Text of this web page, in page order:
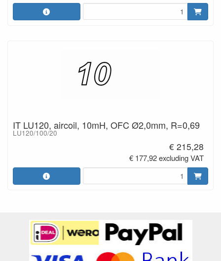
IT LU120, aircoil, 10mH, OFC Ø2,0mm, R=0,69
LU120/100/20
€ 215,28
€ 177,92 excluding VAT